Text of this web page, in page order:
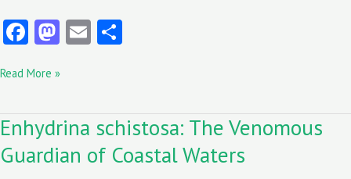
Fa
b
o
o
k
M
to
d
o
n
E
l
Read More »
Enhydrina schistosa: The Venomous
Guardian of Coastal Waters
Enhydrina
schistosa:
The